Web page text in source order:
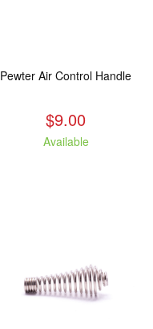
Pewter Air Control Handle
$9.00
Available